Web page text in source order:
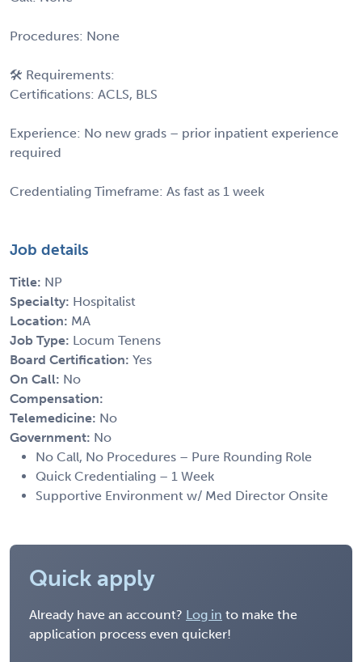
Procedures: None
🛠 Requirements:
Certifications: ACLS, BLS
Experience: No new grads – prior inpatient experience
required
Credentialing Timeframe: As fast as 1 week
Job details
Title: NP
Specialty: Hospitalist
Location: MA
Job Type: Locum Tenens
Board Certification: Yes
On Call: No
Compensation:
Telemedicine: No
Government: No
No Call, No Procedures – Pure Rounding Role
Quick Credentialing – 1 Week
Supportive Environment w/ Med Director Onsite
Quick apply
Already have an account? Log in to make the
application process even quicker!